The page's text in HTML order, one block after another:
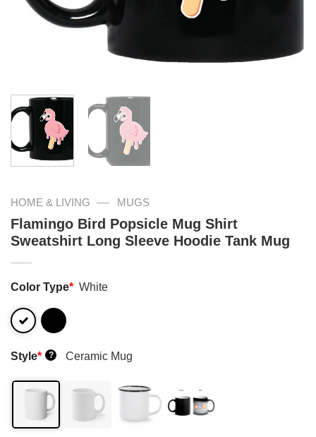
HOME & LIVING — MUGS
Flamingo Bird Popsicle Mug Shirt
Sweatshirt Long Sleeve Hoodie Tank Mug
Color Type* White
Style* ? Ceramic Mug